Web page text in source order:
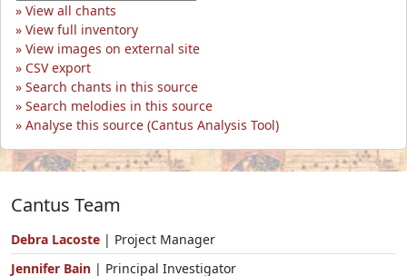
View all chants
View full inventory
View images on external site
CSV export
Search chants in this source
Search melodies in this source
Analyse this source (Cantus Analysis Tool)
Cantus Team
Debra Lacoste | Project Manager
Jennifer Bain | Principal Investigator